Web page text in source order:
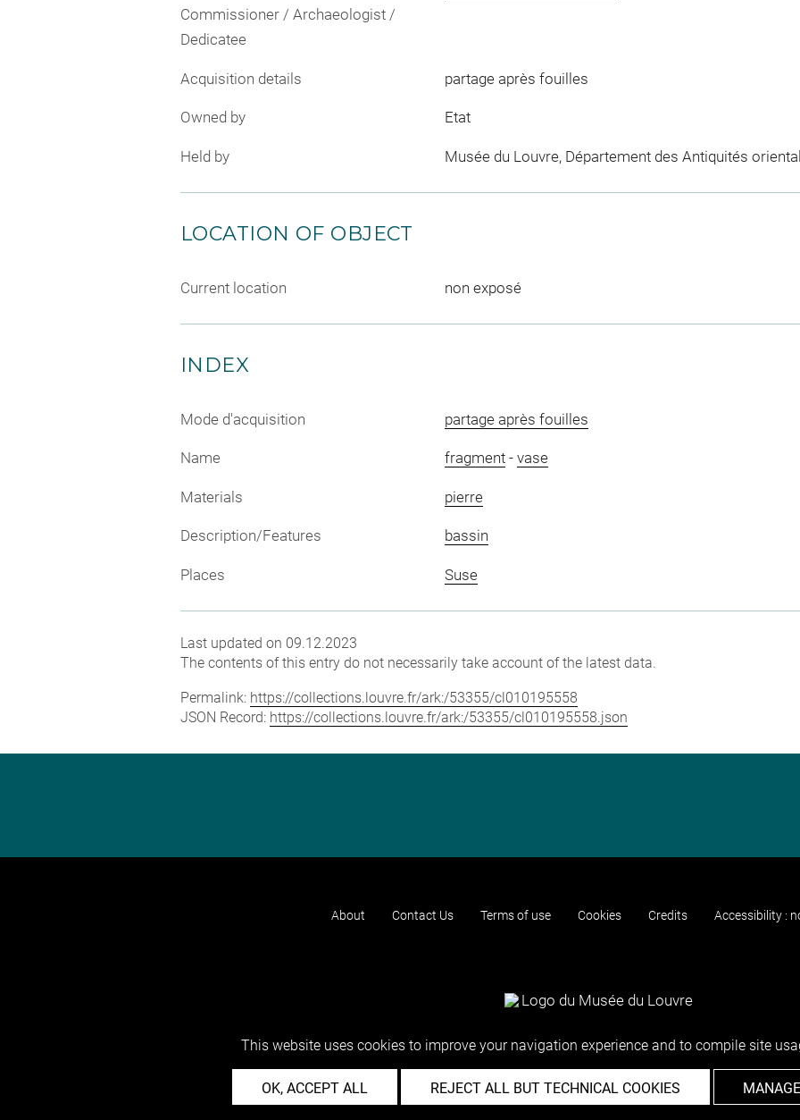
Commissioner / Archaeologist /
Dedicatee
Acquisition details partage après fouilles
Owned by Etat
Held by Musée du Louvre, Département des Antiquités
LOCATION OF OBJECT
Current location non exposé
INDEX
Mode d'acquisition partage après fouilles
Name fragment- vase
Materials pierre
Description/Features bassin
Places Suse
Last updated on 09.12.2023
The contents of this entry do not necessarily take account of the latest data.
Permalink: https://collections.louvre.fr/ark:/53355/cl010195558
JSON Record: https://collections.louvre.fr/ark:/53355/cl010195558.json
About Contact Us Terms of use Cookies Credits Accessibility :
This website uses cookies to improve your navigation experience and to compile site
OK, ACCEPT ALL REJECT ALL BUT TECHNICAL COOKIES